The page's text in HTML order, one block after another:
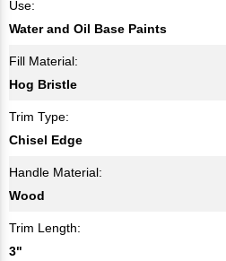
Use:
Water and Oil Base Paints
Fill Material:
Hog Bristle
Trim Type:
Chisel Edge
Handle Material:
Wood
Trim Length:
3"